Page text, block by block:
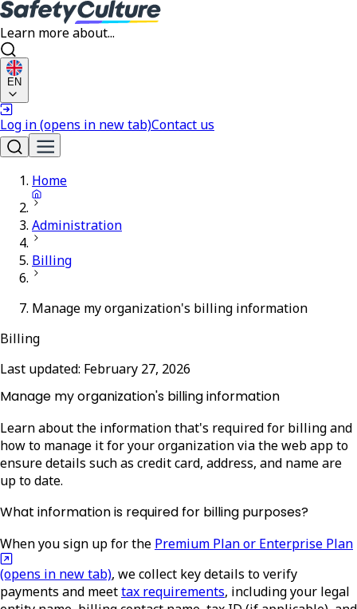
Learn more about...
EN
Log in(opens in new tab)Contact us
Home
Administration
Billing
Manage my organization's billing information
Billing
Last updated: February 27, 2026
Manage my organization's billing information
Learn about the information that's required for billing and
how to manage it for your organization via the web app to
ensure details such as credit card, address, and name are
up to date.
What information is required for billing purposes?
When you sign up for the Premium Plan or Enterprise Plan
(opens in new tab), we collect key details toverify
payments and meettax requirements, including your legal